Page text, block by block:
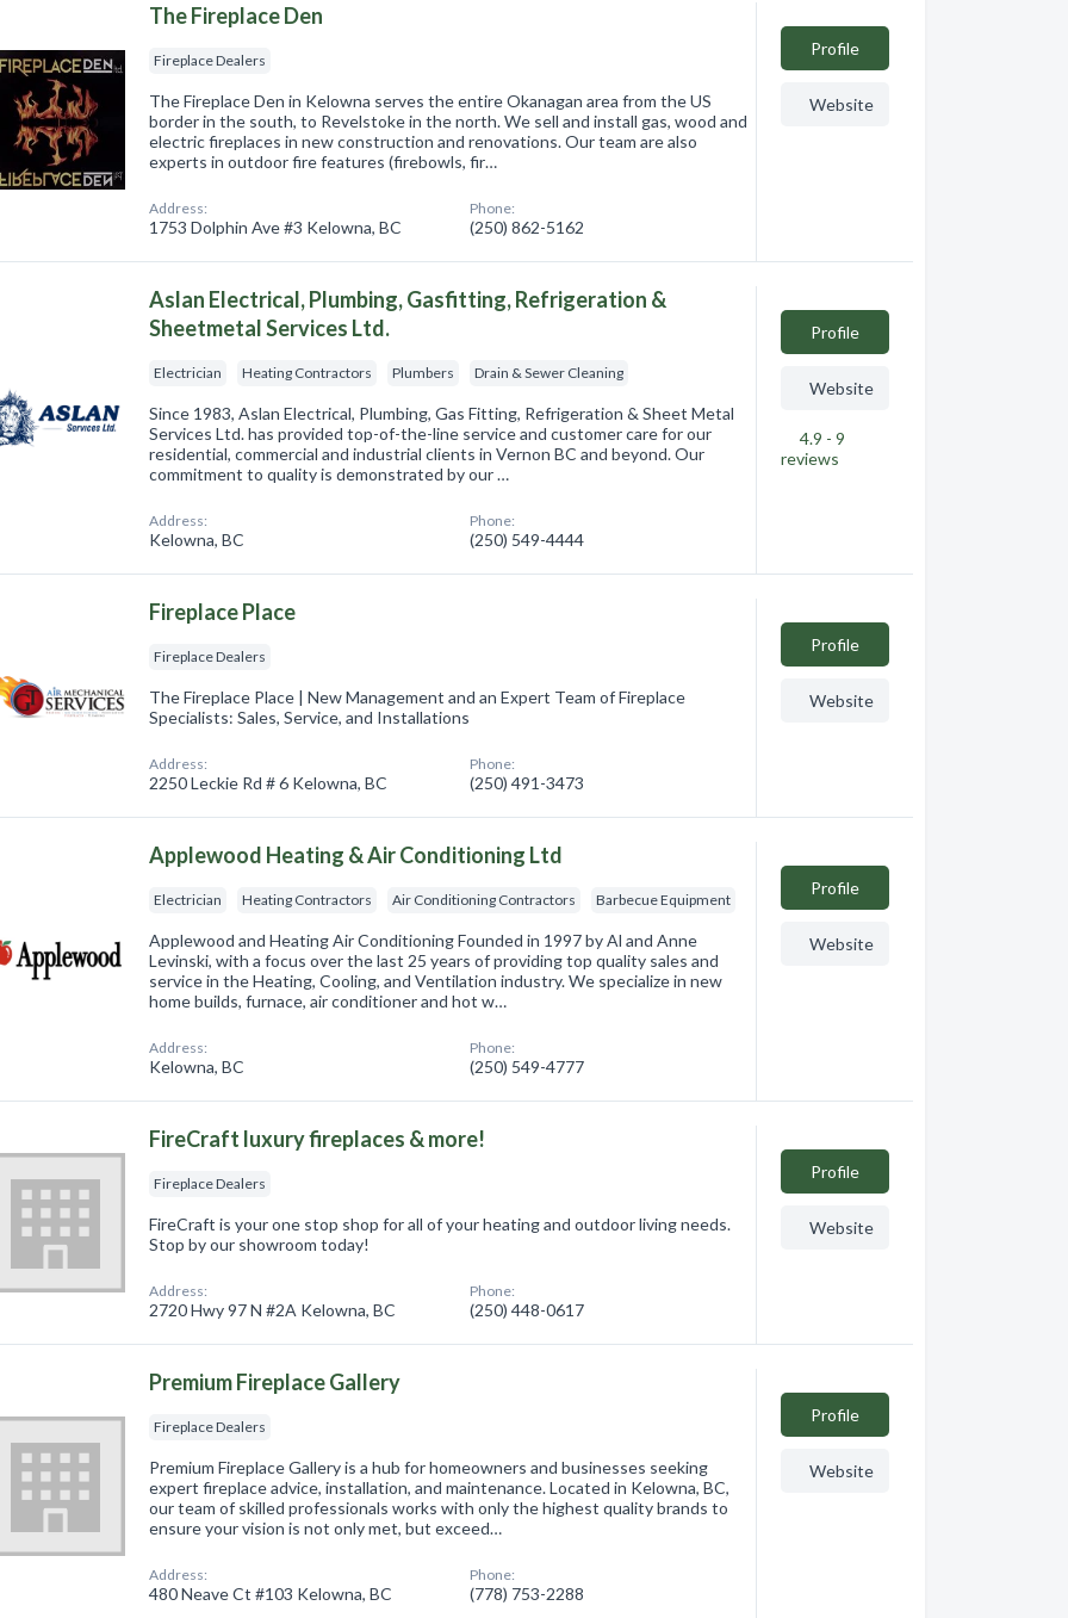
The Fireplace Den
Fireplace Dealers
The Fireplace Den in Kelowna serves the entire Okanagan area from the US
border in the south, to Revelstoke in the north. We sell and install gas, wood and
electric fireplaces in new construction and renovations. Our team are also
experts in outdoor fire features (firebowls, fir…
Address:
1753 Dolphin Ave #3 Kelowna, BC
Phone:
(250) 862-5162
Profile
Website
Aslan Electrical, Plumbing, Gasfitting, Refrigeration &
Sheetmetal Services Ltd.
Electrician Heating Contractors Plumbers Drain & Sewer Cleaning
Since 1983, Aslan Electrical, Plumbing, Gas Fitting, Refrigeration & Sheet Metal
Services Ltd. has provided top-of-the-line service and customer care for our
residential, commercial and industrial clients in Vernon BC and beyond. Our
commitment to quality is demonstrated by our …
Address:
Kelowna, BC
Phone:
(250) 549-4444
Profile
Website
4.9 - 9
reviews
Fireplace Place
Fireplace Dealers
The Fireplace Place | New Management and an Expert Team of Fireplace
Specialists: Sales, Service, and Installations
Address:
2250 Leckie Rd # 6 Kelowna, BC
Phone:
(250) 491-3473
Profile
Website
Applewood Heating & Air Conditioning Ltd
Electrician Heating Contractors Air Conditioning Contractors Barbecue Equipment
Applewood and Heating Air Conditioning Founded in 1997 by Al and Anne
Levinski, with a focus over the last 25 years of providing top quality sales and
service in the Heating, Cooling, and Ventilation industry. We specialize in new
home builds, furnace, air conditioner and hot w…
Address:
Kelowna, BC
Phone:
(250) 549-4777
Profile
Website
FireCraft luxury fireplaces & more!
Fireplace Dealers
FireCraft is your one stop shop for all of your heating and outdoor living needs.
Stop by our showroom today!
Address:
2720 Hwy 97 N #2A Kelowna, BC
Phone:
(250) 448-0617
Profile
Website
Premium Fireplace Gallery
Fireplace Dealers
Premium Fireplace Gallery is a hub for homeowners and businesses seeking
expert fireplace advice, installation, and maintenance. Located in Kelowna, BC,
our team of skilled professionals works with only the highest quality brands to
ensure your vision is not only met, but exceed…
Address:
480 Neave Ct #103 Kelowna, BC
Phone:
(778) 753-2288
Profile
Website